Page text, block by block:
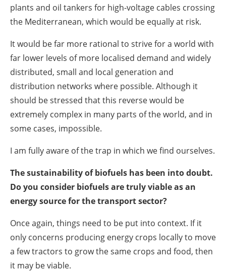
plants and oil tankers for high-voltage cables crossing
the Mediterranean, which would be equally at risk.
It would be far more rational to strive for a world with
far lower levels of more localised demand and widely
distributed, small and local generation and
distribution networks where possible. Although it
should be stressed that this reverse would be
extremely complex in many parts of the world, and in
some cases, impossible.
I am fully aware of the trap in which we find ourselves.
The sustainability of biofuels has been into doubt.
Do you consider biofuels are truly viable as an
energy source for the transport sector?
Once again, things need to be put into context. If it
only concerns producing energy crops locally to move
a few tractors to grow the same crops and food, then
it may be viable.